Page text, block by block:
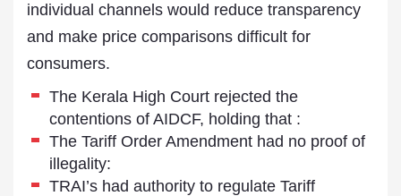
individual channels would reduce transparency
and make price comparisons difficult for
consumers.
The Kerala High Court rejected the
contentions of AIDCF, holding that :
The Tariff Order Amendment had no proof of
illegality:
TRAI’s had authority to regulate Tariff